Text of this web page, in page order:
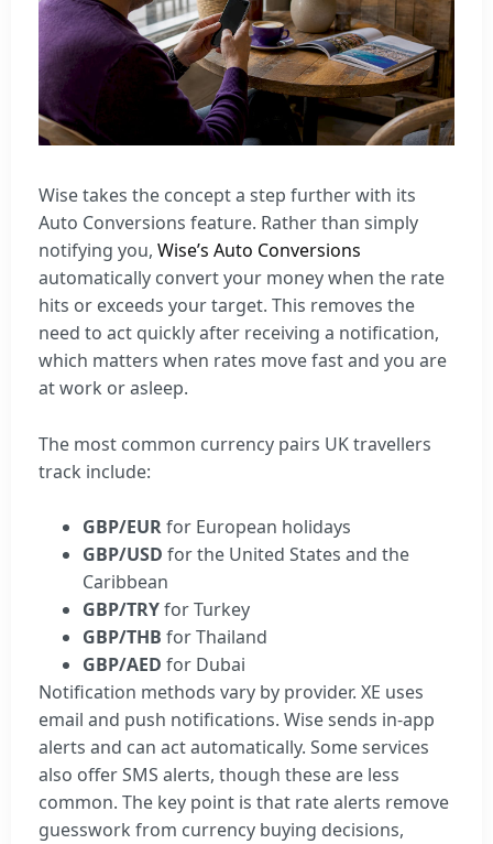
Wise takes the concept a step further with its
Auto Conversions feature. Rather than simply
notifying you, Wise’s Auto Conversions
automatically convert your money when the rate
hits or exceeds your target. This removes the
need to act quickly after receiving a notification,
which matters when rates move fast and you are
at work or asleep.
The most common currency pairs UK travellers
track include:
GBP/EURfor European holidays
GBP/USD for the United States and the
Caribbean
GBP/TRYfor Turkey
GBP/THB for Thailand
GBP/AED for Dubai
Notification methods vary by provider. XE uses
email and push notifications. Wise sends in-app
alerts and can act automatically. Some services
also offer SMS alerts, though these are less
common. The key point is that rate alerts remove
guesswork from currency buying decisions,